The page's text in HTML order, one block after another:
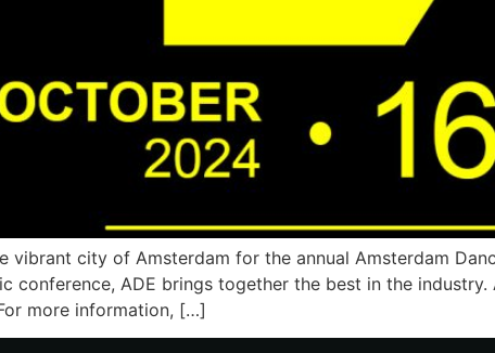
vibrant city of Amsterdam for the annual Amsterdam
conference, ADE brings together the best in the
more information, […]